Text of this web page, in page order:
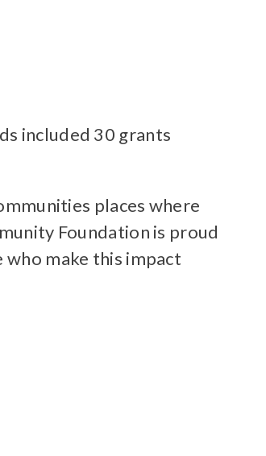
included 30 grants
places where
Foundation is proud
make this impact